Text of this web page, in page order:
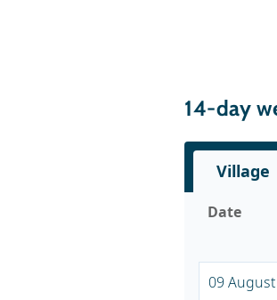
14-day
Village
Date
09